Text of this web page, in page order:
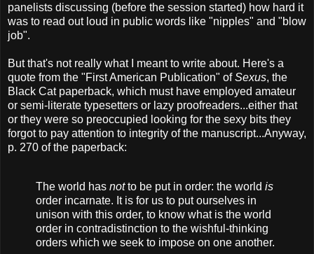
panelists discussing (before the session started) how hard it
was to read out loud in public words like "nipples" and "blow
job".
But that's not really what I meant to write about. Here's a
quote from the "First American Publication" ofSexus, the
Black Cat paperback, which must have employed amateur
or semi-literate typesetters or lazy proofreaders...either that
or they were so preoccupied looking for the sexy bits they
forgot to pay attention to integrity of the manuscript...Anyway,
p. 270 of the paperback:
The world has notto be put in order: the world is
order incarnate. It is for us to put ourselves in
unison with this order, to know what is the world
order in contradistinction to the wishful-thinking
orders which we seek to impose on one another.